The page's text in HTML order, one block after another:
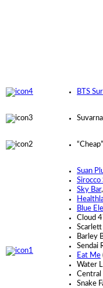
BTS
Suan
Sirocco
Sky Bar
Blue
Cloud
Scarlett
Barley
Sendai
Eat Me
Water
Central
Snake